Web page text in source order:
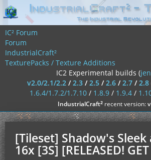
IC² Forum
Forum
IndustrialCraft²
TexturePacks / Texture Additions
IC2 Experimental builds (
v2.0/2.1/2.2/2.3/2.5/2.6/2.7/2.8
1.6.4/1.7.2/1.7.10/ 1.8.9/ 1.9.4/
IndustrialCraft²recent version:
[Tileset] Shadow's
16x [3S] [RELEASED!